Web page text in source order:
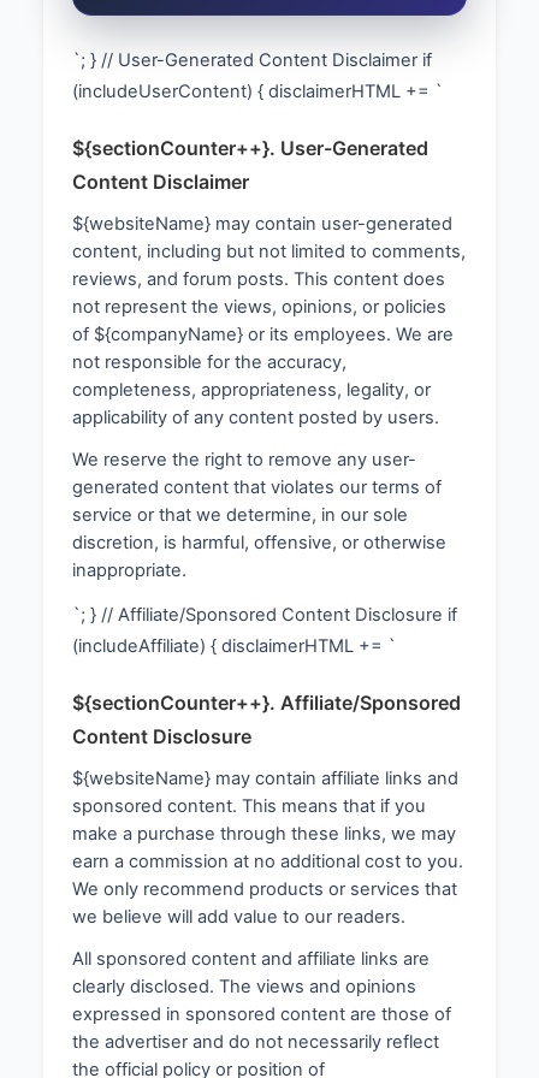
`; } // User-Generated Content Disclaimer if
(includeUserContent) { disclaimerHTML += `
${sectionCounter++}. User-Generated
Content Disclaimer
${websiteName} may contain user-generated
content, including but not limited to comments,
reviews, and forum posts. This content does
not represent the views, opinions, or policies
of ${companyName} or its employees. We are
not responsible for the accuracy,
completeness, appropriateness, legality, or
applicability of any content posted by users.
We reserve the right to remove any user-
generated content that violates our terms of
service or that we determine, in our sole
discretion, is harmful, offensive, or otherwise
inappropriate.
`; } // Affiliate/Sponsored Content Disclosure if
(includeAffiliate) { disclaimerHTML += `
${sectionCounter++}. Affiliate/Sponsored
Content Disclosure
${websiteName} may contain affiliate links and
sponsored content. This means that if you
make a purchase through these links, we may
earn a commission at no additional cost to you.
We only recommend products or services that
we believe will add value to our readers.
All sponsored content and affiliate links are
clearly disclosed. The views and opinions
expressed in sponsored content are those of
the advertiser and do not necessarily reflect
the official policy or position of